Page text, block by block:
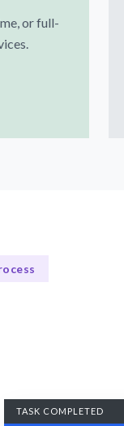
or full-
TASK COMPLETED